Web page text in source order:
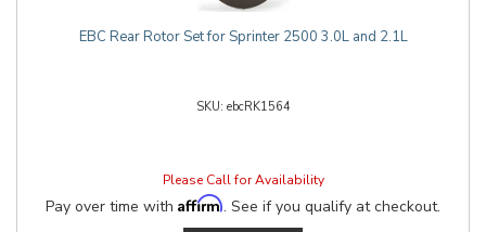
EBC Rear Rotor Set for Sprinter 2500 3.0L and 2.1L
ebcRK1564
Please Call for Availability
Pay over time with Affirm. See if you qualify at checkout.